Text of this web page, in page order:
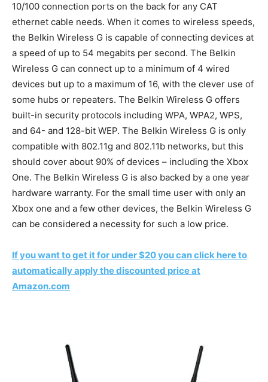
10/100 connection ports on the back for any CAT
ethernet cable needs. When it comes to wireless speeds,
the Belkin Wireless G is capable of connecting devices at
a speed of up to 54 megabits per second. The Belkin
Wireless G can connect up to a minimum of 4 wired
devices but up to a maximum of 16, with the clever use of
some hubs or repeaters. The Belkin Wireless G offers
built-in security protocols including WPA, WPA2, WPS,
and 64- and 128-bit WEP. The Belkin Wireless G is only
compatible with 802.11g and 802.11b networks, but this
should cover about 90% of devices – including the Xbox
One. The Belkin Wireless G is also backed by a one year
hardware warranty. For the small time user with only an
Xbox one and a few other devices, the Belkin Wireless G
can be considered a necessity for such a low price.
If you want to get it for under $20 you can click here to
automatically apply the discounted price at
Amazon.com